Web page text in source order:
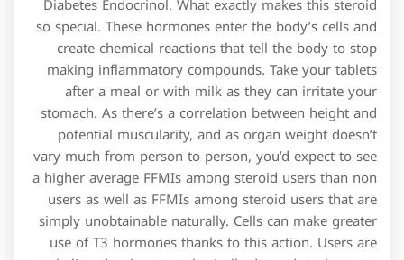
Diabetes Endocrinol. What exactly makes this steroid
so special. These hormones enter the body’s cells and
create chemical reactions that tell the body to stop
making inflammatory compounds. Take your tablets
after a meal or with milk as they can irritate your
stomach. As there’s a correlation between height and
potential muscularity, and as organ weight doesn’t
vary much from person to person, you’d expect to see
a higher average FFMIs among steroid users than non
users as well as FFMIs among steroid users that are
simply unobtainable naturally. Cells can make greater
use of T3 hormones thanks to this action. Users are